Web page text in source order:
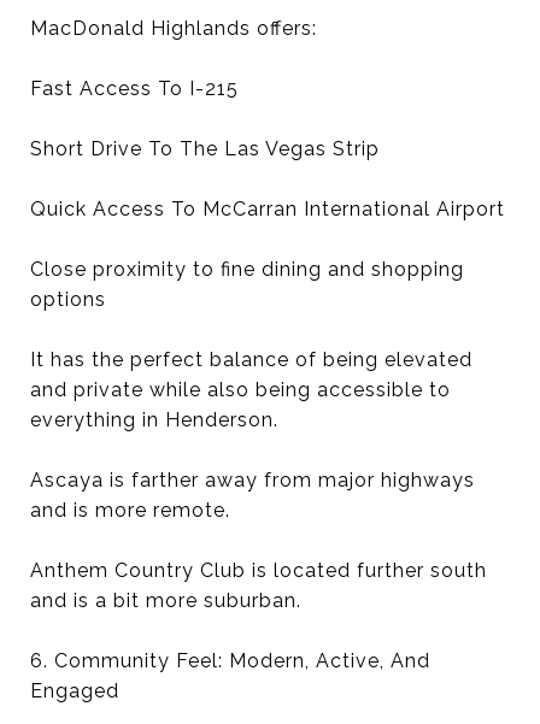
MacDonald Highlands offers:
Fast Access To I-215
Short Drive To The Las Vegas Strip
Quick Access To McCarran International Airport
Close proximity to fine dining and shopping
options
It has the perfect balance of being elevated
and private while also being accessible to
everything in Henderson.
Ascaya is farther away from major highways
and is more remote.
Anthem Country Club is located further south
and is a bit more suburban.
6. Community Feel: Modern, Active, And
Engaged